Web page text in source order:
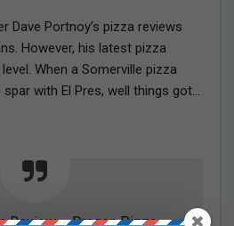
Dave Portnoy’s pizza reviews
However, his latest pizza
When a Somerville pizza
with El Pres, well things got…
Review – Dragon Pizza